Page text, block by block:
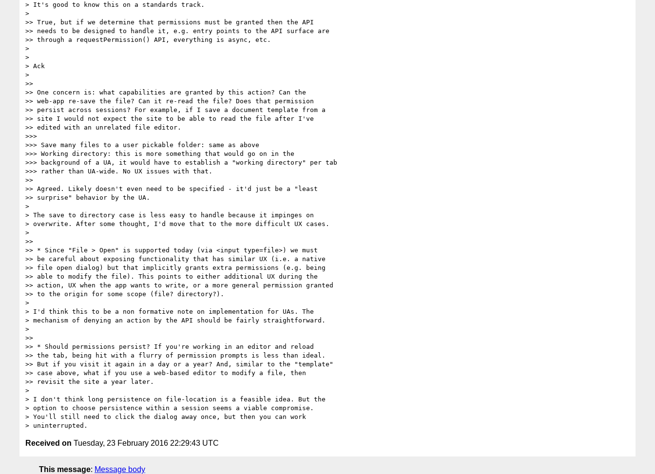
> It's good to know this on a standards track.
>
>> True, but if we determine that permissions must be granted then the API
>> needs to be designed to handle it, e.g. entry points to the API surface are
>> through a requestPermission() API, everything is async, etc.
>
>
> Ack
>
>>
>> One concern is: what capabilities are granted by this action? Can the
>> web-app re-save the file? Can it re-read the file? Does that permission
>> persist across sessions? For example, if I save a document template from a
>> site I would not expect the site to be able to read the file after I've
>> edited with an unrelated file editor.
>>>
>>> Save many files to a user pickable folder: same as above
>>> Working directory: this is more something that would go on in the
>>> background of a UA, it would have to establish a "working directory" per tab
>>> rather than UA-wide. No UX issues with that.
>>
>> Agreed. Likely doesn't even need to be specified - it'd just be a "least
>> surprise" behavior by the UA.
>
> The save to directory case is less easy to handle because it impinges on
> overwrite. After some thought, I'd move that to the more difficult UX cases.
>
>>
>> * Since "File > Open" is supported today (via <input type=file>) we must
>> be careful about exposing functionality that has similar UX (i.e. a native
>> file open dialog) but that implicitly grants extra permissions (e.g. being
>> able to modify the file). This points to either additional UX during the
>> action, UX when the app wants to write, or a more general permission granted
>> to the origin for some scope (file? directory?).
>
> I'd think this to be a non formative note on implementation for UAs. The
> mechanism of denying an action by the API should be fairly straightforward.
>
>>
>> * Should permissions persist? If you're working in an editor and reload
>> the tab, being hit with a flurry of permission prompts is less than ideal.
>> But if you visit it again in a day or a year? And, similar to the "template"
>> case above, what if you use a web-based editor to modify a file, then
>> revisit the site a year later.
>
> I don't think long persistence on file-location is a feasible idea. But the
> option to choose persistence within a session seems a viable compromise.
> You'll still need to click the dialog away once, but then you can work
Received on Tuesday, 23 February 2016 22:29:43 UTC
This message: Message body